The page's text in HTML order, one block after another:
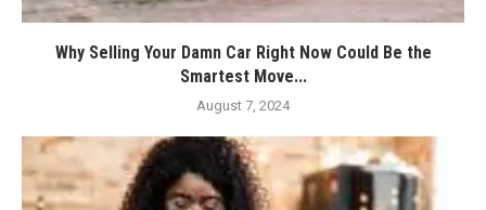
Why Selling Your Damn Car Right Now Could Be the
Smartest Move...
August 7, 2024